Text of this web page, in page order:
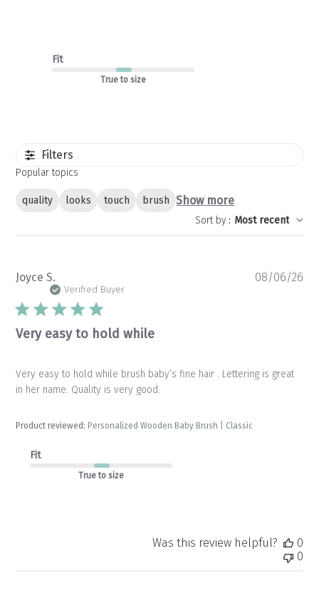
Fit
True to size
Filters
Popular topics
quality looks touch brush Show more
Sort by : Most recent
Joyce S.
Verified Buyer
Very easy to hold while
Very easy to hold while brush baby’s fine hair . Lettering is great
in her name. Quality is very good.
Product reviewed: Personalized Wooden Baby Brush | Classic
Fit
True to size
08/06/26
Was this review helpful?
0
0